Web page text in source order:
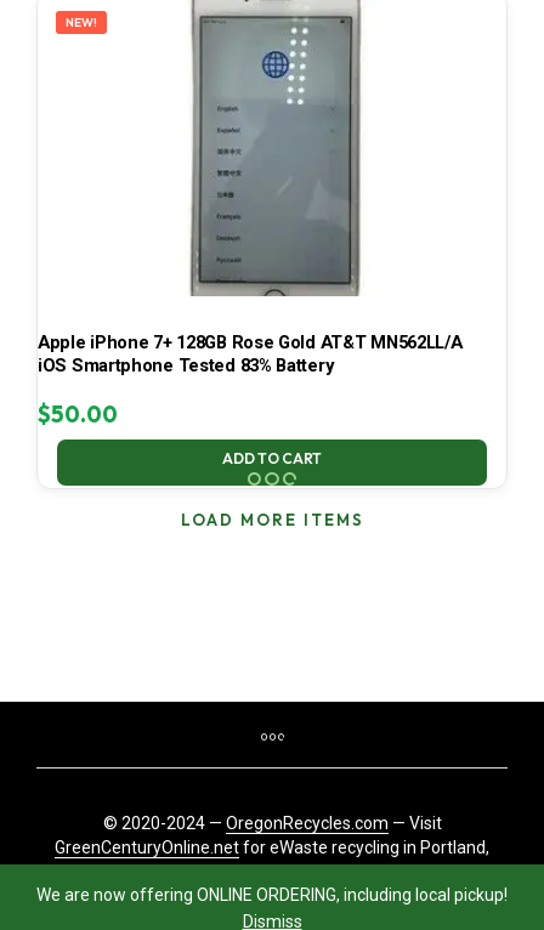
We are now offering ONLINE ORDERING, including local pickup!
Dismiss
NEW!
Apple iPhone 7+ 128GB Rose Gold AT&T MN562LL/A
iOS Smartphone Tested 83% Battery
$50.00
ADD TO CART
LOAD MORE ITEMS
© 2020-2024 — OregonRecycles.com — Visit
GreenCenturyOnline.netfor eWaste recycling in Portland,